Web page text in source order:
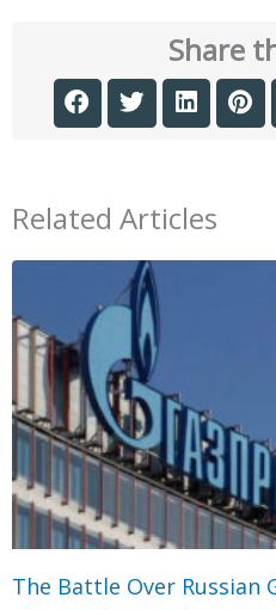
Share
Related Articles
The Battle Over Russian